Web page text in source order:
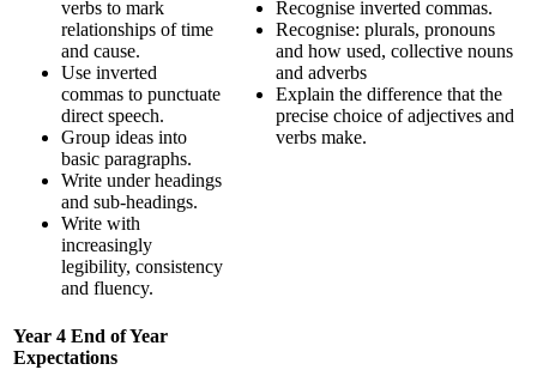
verbs to mark
relationships of time
and cause.
Use inverted
commas to punctuate
direct speech.
Group ideas into
basic paragraphs.
Write under headings
and sub-headings.
Write with
increasingly
legibility, consistency
and fluency.
Recognise inverted commas.
Recognise: plurals, pronouns
and how used, collective nouns
and adverbs
Explain the difference that the
precise choice of adjectives and
verbs make.
Year 4 End of Year
Expectations